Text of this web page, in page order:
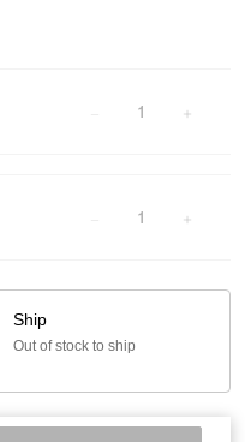
1
1
Ship
Out of stock to ship